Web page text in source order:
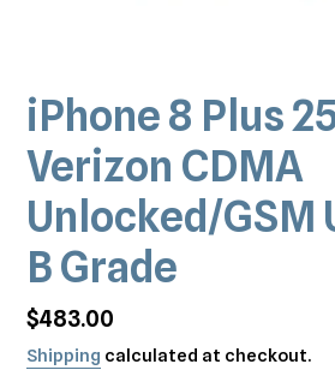
iPhone 8 Plus
Verizon CDMA
Unlocked/GSM
B Grade
Regular
price
$483.00
Shipping calculated at checkout.